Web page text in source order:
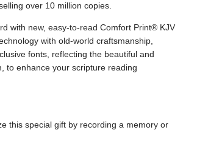
over 10 million copies.
with new, easy-to-read Comfort Print® KJV
with old-world craftsmanship,
fonts, reflecting the beautiful and
to enhance your scripture reading
this special gift by recording a memory or